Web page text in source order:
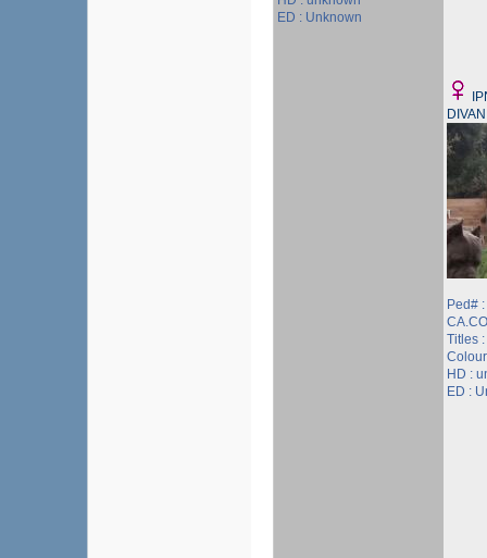
ED : Unknown
Ped#
Titles :
HD :
ED :